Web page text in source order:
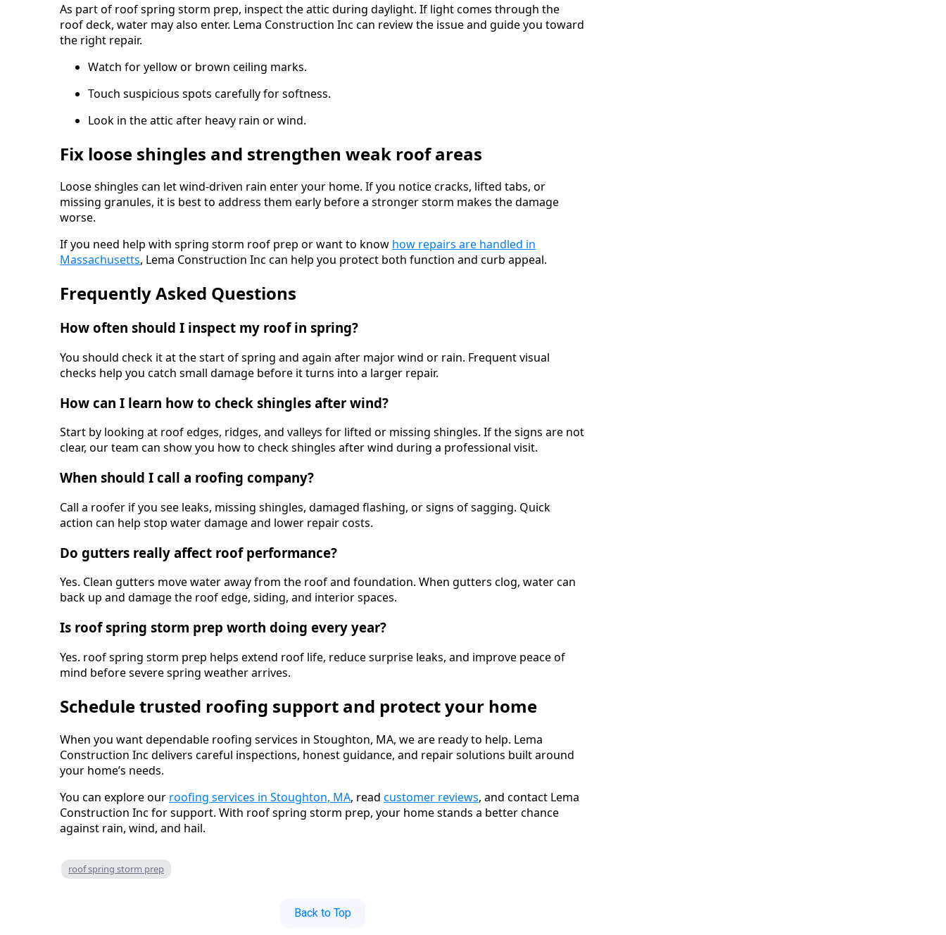
As part of roof spring storm prep, inspect the attic during daylight. If light comes through the
roof deck, water may also enter. Lema Construction Inc can review the issue and guide you toward
the right repair.
Watch for yellow or brown ceiling marks.
Touch suspicious spots carefully for softness.
Look in the attic after heavy rain or wind.
Fix loose shingles and strengthen weak roof areas
Loose shingles can let wind-driven rain enter your home. If you notice cracks, lifted tabs, or
missing granules, it is best to address them early before a stronger storm makes the damage
worse.
If you need help with spring storm roof prep or want to know how repairs are handled in
Massachusetts, Lema Construction Inc can help you protect both function and curb appeal.
Frequently Asked Questions
How often should I inspect my roof in spring?
You should check it at the start of spring and again after major wind or rain. Frequent visual
checks help you catch small damage before it turns into a larger repair.
How can I learn how to check shingles after wind?
Start by looking at roof edges, ridges, and valleys for lifted or missing shingles. If the signs are not
clear, our team can show you how to check shingles after wind during a professional visit.
When should I call a roofing company?
Call a roofer if you see leaks, missing shingles, damaged flashing, or signs of sagging. Quick
action can help stop water damage and lower repair costs.
Do gutters really affect roof performance?
Yes. Clean gutters move water away from the roof and foundation. When gutters clog, water can
back up and damage the roof edge, siding, and interior spaces.
Is roof spring storm prep worth doing every year?
Yes. roof spring storm prep helps extend roof life, reduce surprise leaks, and improve peace of
mind before severe spring weather arrives.
Schedule trusted roofing support and protect your home
When you want dependable roofing services in Stoughton, MA, we are ready to help. Lema
Construction Inc delivers careful inspections, honest guidance, and repair solutions built around
your home’s needs.
You can explore our roofing services in Stoughton, MA, read customer reviews, and contact Lema
Construction Inc for support. With roof spring storm prep, your home stands a better chance
against rain, wind, and hail.
roof spring storm prep
Back to Top